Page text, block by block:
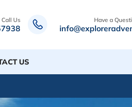
Call Us Have a
US